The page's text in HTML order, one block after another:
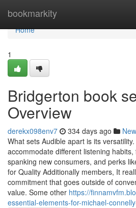
bookmarkity
Home
Home
1
Bridgerton book
Overview
derekx098env7 334 days ago
What sets Audible apart is its
accommodate different listening
spanking new consumers, and perks
for Quality Additionally members, It
commitment that goes outside of
value. Some other https://
essential-elements-for-michael-